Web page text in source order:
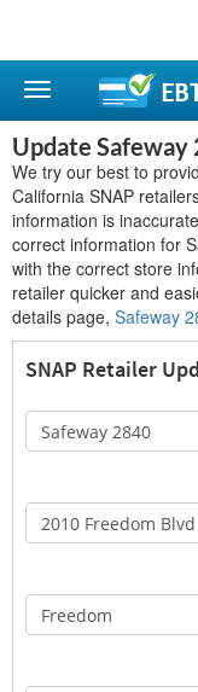
Update Safeway
We try our best to
California SNAP
information is
correct information for
with the correct store
retailer quicker and
details page, Safeway
SNAP Retailer